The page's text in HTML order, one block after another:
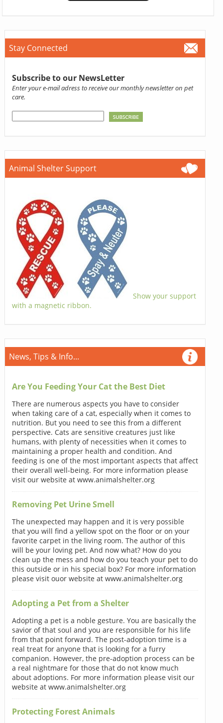
Stay Connected
Subscribe to our NewsLetter
Enter your e-mail adress to receive our monthly newsletter on pet
care.
Animal Shelter Support
Show your support
with a magnetic ribbon.
News, Tips & Info...
Are You Feeding Your Cat the Best Diet
There are numerous aspects you have to consider
when taking care of a cat, especially when it comes to
nutrition. But you need to see this from a different
perspective. Cats are sensitive creatures just like
humans, with plenty of necessities when it comes to
maintaining a proper health and condition. And
feeding is one of the most important aspects that affect
their overall well-being. For more information please
visit our website at www.animalshelter.org
Removing Pet Urine Smell
The unexpected may happen and it is very possible
that you will find a yellow spot on the floor or on your
favorite carpet in the living room. The author of this
will be your loving pet. And now what? How do you
clean up the mess and how do you teach your pet to do
this outside or in his special box? For more information
please visit ouor website at www.animalshelter.org
Adopting a Pet from a Shelter
Adopting a pet is a noble gesture. You are basically the
savior of that soul and you are responsible for his life
from that point forward. The post-adoption time is a
real treat for anyone that is looking for a furry
companion. However, the pre-adoption process can be
a real nightmare for those that do not know much
about adoptions. For more information please visit our
website at www.animalshelter.org
Protecting Forest Animals